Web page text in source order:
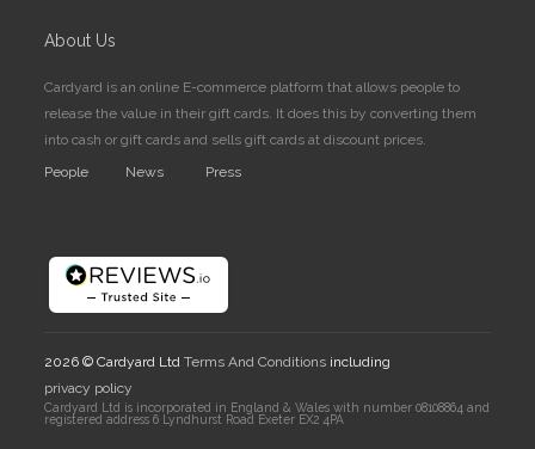
About Us
Cardyard is an online E-commerce platform that allows people to
release the value in their gift cards. It does this by converting them
into cash or gift cards and sells gift cards at discount prices.
People
News Press
2026 © Cardyard LtdTerms And Conditions including
privacy policy
Cardyard Ltd is incorporated in England & Wales with number 08108864 and
registered address 6 Lyndhurst Road Exeter EX2 4PA